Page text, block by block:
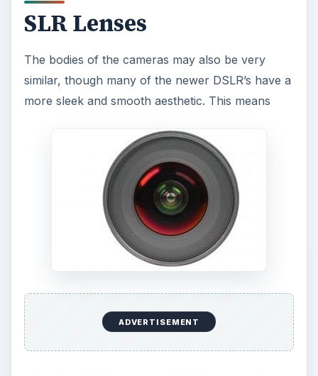
SLR Lenses
The bodies of the cameras may also be very
similar, though many of the newer DSLR’s have a
more sleek and smooth aesthetic. This means
ADVERTISEMENT